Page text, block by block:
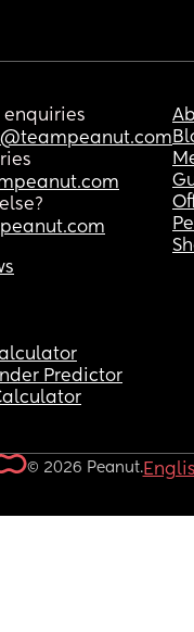
Predictor
© 2026 Peanut.